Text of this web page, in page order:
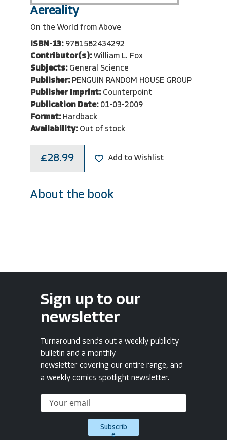
Aereality
On the World from Above
ISBN-13: 9781582434292
Contributor(s): William L. Fox
Subjects: General Science
Publisher: PENGUIN RANDOM HOUSE GROUP
Publisher Imprint: Counterpoint
Publication Date: 01-03-2009
Format: Hardback
Availability: Out of stock
£28.99 Add to Wishlist
About the book
Sign up to our
newsletter
Turnaround sends out a weekly publicity
bulletin and a monthly
newsletter covering our entire range, and
a weekly comics spotlight newsletter.
Subscrib
e